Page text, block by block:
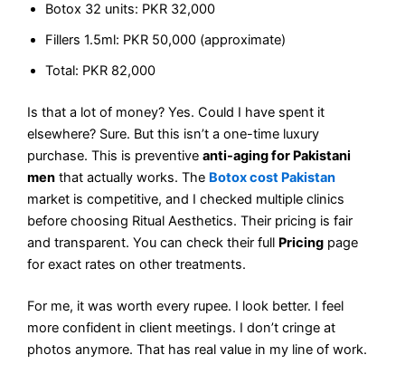
Botox 32 units: PKR 32,000
Fillers 1.5ml: PKR 50,000 (approximate)
Total: PKR 82,000
Is that a lot of money? Yes. Could I have spent it
elsewhere? Sure. But this isn’t a one-time luxury
purchase. This is preventiveanti-aging for Pakistani
men that actually works. The Botox cost Pakistan
market is competitive, and I checked multiple clinics
before choosing Ritual Aesthetics. Their pricing is fair
and transparent. You can check their full Pricing page
for exact rates on other treatments.
For me, it was worth every rupee. I look better. I feel
more confident in client meetings. I don’t cringe at
photos anymore. That has real value in my line of work.